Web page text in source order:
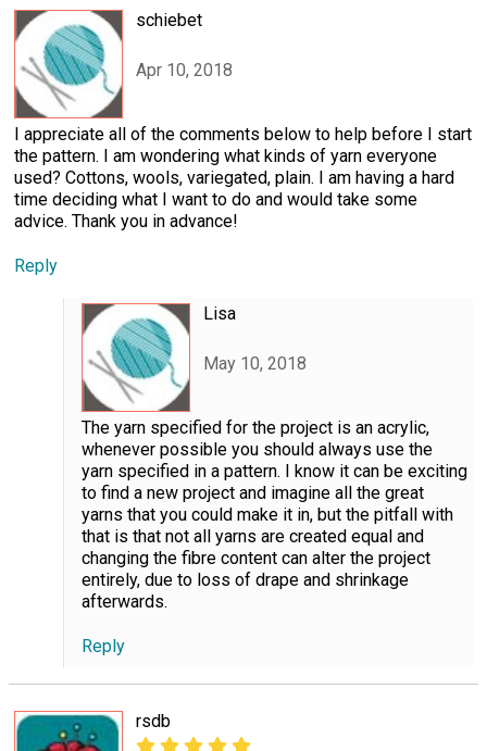
schiebet
Apr 10, 2018
I appreciate all of the comments below to help before I start
the pattern. I am wondering what kinds of yarn everyone
used? Cottons, wools, variegated, plain. I am having a hard
time deciding what I want to do and would take some
advice. Thank you in advance!
Reply
Lisa
May 10, 2018
The yarn specified for the project is an acrylic,
whenever possible you should always use the
yarn specified in a pattern. I know it can be exciting
to find a new project and imagine all the great
yarns that you could make it in, but the pitfall with
that is that not all yarns are created equal and
changing the fibre content can alter the project
entirely, due to loss of drape and shrinkage
afterwards.
Reply
rsdb